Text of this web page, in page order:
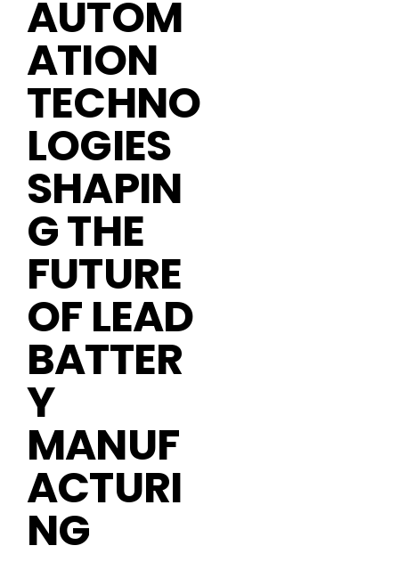
AUTOM
ATION
TECHNO
LOGIES
SHAPIN
G THE
FUTURE
OF LEAD
BATTER
Y
MANUF
ACTURI
NG